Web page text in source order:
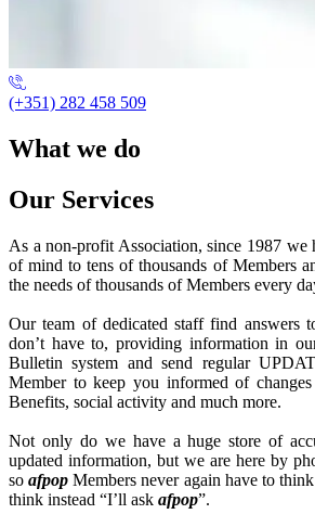
(+351) 282 458 509
What we do
Our Services
As a non-profit Association, since 1987 we
of mind to tens of thousands of Members
the needs of thousands of Members every
Our team of dedicated staff find answers
don’t have to, providing information in
Bulletin system and send regular
Member to keep you informed of
Benefits, social activity and much more.
Not only do we have a huge store of
updated information, but we are here by
soafpop Members never again have to
think instead “I’ll ask afpop”.